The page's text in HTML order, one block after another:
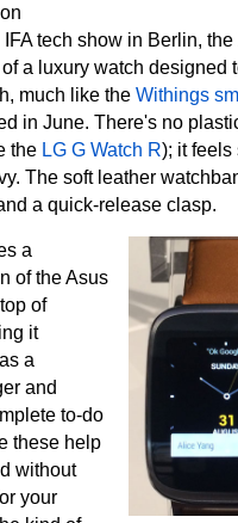
tech show in Berlin, the
a luxury watch designed
much like theWithings
in June. There's no
the LG G Watch R); it feels
The soft leather
a quick-release clasp.
a
of the Asus
of
it
a
and
to-do
these help
without
your